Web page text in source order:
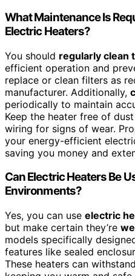
What Maintenance Is
Electric Heaters?
You should regularly clean
efficient operation and
replace or clean filters as
manufacturer. Additionally,
periodically to maintain
Keep the heater free of
wiring for signs of wear.
your energy-efficient
saving you money and
Can Electric Heaters Be
Environments?
Yes, you can use electric
but make certain they’re
models specifically
features like sealed
These heaters can